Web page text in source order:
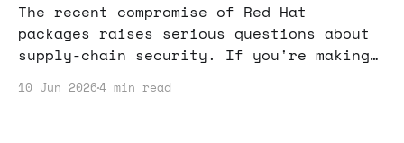
The recent compromise of Red Hat
packages raises serious questions about
supply-chain security. If you're making
is crucial to protecting your income.
10 Jun 20264 min read